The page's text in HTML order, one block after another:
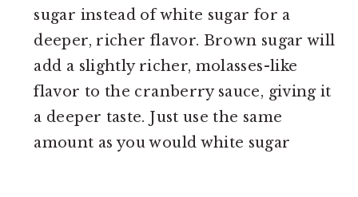
sugar instead of white sugar for a
deeper, richer flavor. Brown sugar will
add a slightly richer, molasses-like
flavor to the cranberry sauce, giving it
a deeper taste. Just use the same
amount as you would white sugar